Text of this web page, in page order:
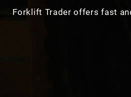
Forklift Trader offers fast